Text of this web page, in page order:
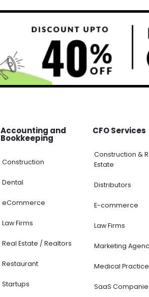
Accounting and
Bookkeeping
Construction
Dental
eCommerce
Law Firms
Real Estate / Realtors
Restaurant
Startups
CFO Services
Construction &
Estate
Distributors
E-commerce
Law Firms
Marketing
Medical
SaaS